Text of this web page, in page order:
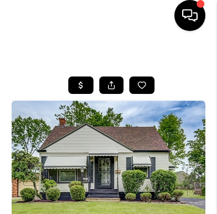
BUYING
SELLING
FINANCING
HOME VALUE
WHO WE ARE
REVIEWS
CONNECT